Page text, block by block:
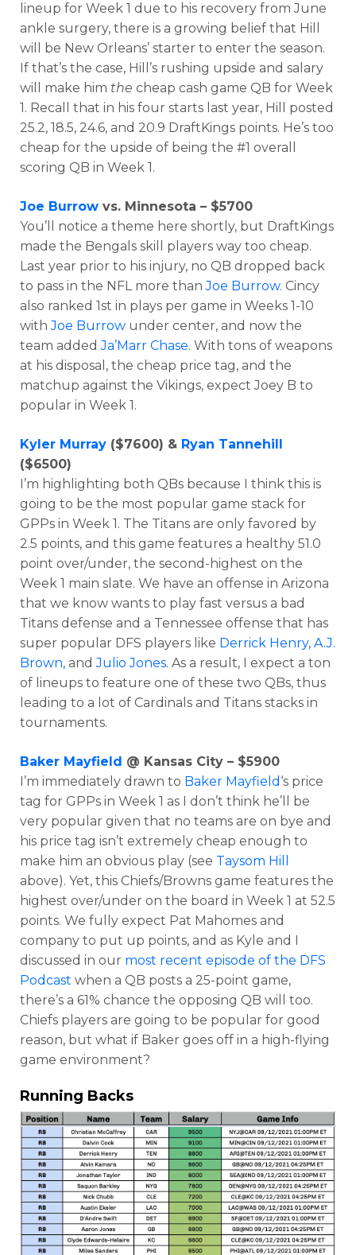
Optimizer Weekly Picks
lineup for Week 1 due to his recovery from June
ankle surgery, there is a growing belief that Hill
will be New Orleans’ starter to enter the season.
If that’s the case, Hill’s rushing upside and salary
will make him the cheap cash game QB for Week
1. Recall that in his four starts last year, Hill posted
25.2, 18.5, 24.6, and 20.9 DraftKings points. He’s too
cheap for the upside of being the #1 overall
scoring QB in Week 1.
Joe Burrow vs. Minnesota – $5700
You’ll notice a theme here shortly, but DraftKings
made the Bengals skill players way too cheap.
Last year prior to his injury, no QB dropped back
to pass in the NFL more thanJoe Burrow. Cincy
also ranked 1st in plays per game in Weeks 1-10
withJoe Burrow under center, and now the
team addedJa’Marr Chase. With tons of weapons
at his disposal, the cheap price tag, and the
matchup against the Vikings, expect Joey B to
popular in Week 1.
Kyler Murray ($7600) & Ryan Tannehill
($6500)
I’m highlighting both QBs because I think this is
going to be the most popular game stack for
GPPs in Week 1. The Titans are only favored by
2.5 points, and this game features a healthy 51.0
point over/under, the second-highest on the
Week 1 main slate. We have an offense in Arizona
that we know wants to play fast versus a bad
Titans defense and a Tennessee offense that has
super popular DFS players like Derrick Henry, A.J.
Brown, andJulio Jones. As a result, I expect a ton
of lineups to feature one of these two QBs, thus
leading to a lot of Cardinals and Titans stacks in
tournaments.
Baker Mayfield @ Kansas City – $5900
I’m immediately drawn to Baker Mayfield ‘s price
tag for GPPs in Week 1 as I don’t think he’ll be
very popular given that no teams are on bye and
his price tag isn’t extremely cheap enough to
make him an obvious play (see Taysom Hill
above). Yet, this Chiefs/Browns game features the
highest over/under on the board in Week 1 at 52.5
points. We fully expect Pat Mahomes and
company to put up points, and as Kyle and I
discussed in our most recent episode of the DFS
Podcast when a QB posts a 25-point game,
there’s a 61% chance the opposing QB will too.
Chiefs players are going to be popular for good
reason, but what if Baker goes off in a high-flying
game environment?
Running Backs